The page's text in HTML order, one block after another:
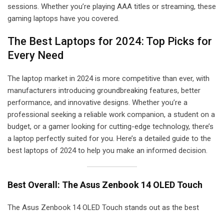
sessions. Whether you’re playing AAA titles or streaming, these
gaming laptops have you covered.
The Best Laptops for 2024: Top Picks for
Every Need
The laptop market in 2024 is more competitive than ever, with
manufacturers introducing groundbreaking features, better
performance, and innovative designs. Whether you’re a
professional seeking a reliable work companion, a student on a
budget, or a gamer looking for cutting-edge technology, there’s
a laptop perfectly suited for you. Here’s a detailed guide to the
best laptops of 2024 to help you make an informed decision.
Best Overall: The Asus Zenbook 14 OLED Touch
The Asus Zenbook 14 OLED Touch stands out as the best